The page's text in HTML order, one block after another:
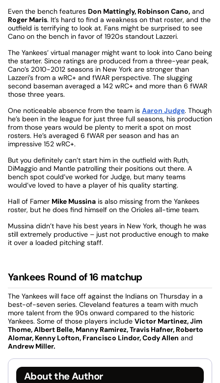
Even the bench features Don Mattingly, Robinson Cano, and
Roger Maris. It’s hard to find a weakness on that roster, and the
outfield is terrifying to look at. Fans might be surprised to see
Cano on the bench in favor of 1920s standout Lazzeri.
The Yankees’ virtual manager might want to look into Cano being
the starter. Since ratings are produced from a three-year peak,
Cano’s 2010-2012 seasons in New York are stronger than
Lazzeri’s from a wRC+ and fWAR perspective. The slugging
second baseman averaged a 142 wRC+ and more than 6 fWAR
those three years.
One noticeable absence from the team is Aaron Judge. Though
he’s been in the league for just three full seasons, his production
from those years would be plenty to merit a spot on most
rosters. He’s averaged 6 fWAR per season and has an
impressive 152 wRC+.
But you definitely can’t start him in the outfield with Ruth,
DiMaggio and Mantle patrolling their positions out there. A
bench spot could’ve worked for Judge, but many teams
would’ve loved to have a player of his quality starting.
Hall of Famer Mike Mussina is also missing from the Yankees
roster, but he does find himself on the Orioles all-time team.
Mussina didn’t have his best years in New York, though he was
still extremely productive – just not productive enough to make
it over a loaded pitching staff.
Yankees Round of 16 matchup
The Yankees will face off against the Indians on Thursday in a
best-of-seven series. Cleveland features a team with much
more talent from the 90s onward compared to the historic
Yankees. Some of those players include Victor Martinez, Jim
Thome, Albert Belle, Manny Ramirez, Travis Hafner, Roberto
Alomar, Kenny Lofton, Francisco Lindor, Cody Allen and
Andrew Miller.
About the Author